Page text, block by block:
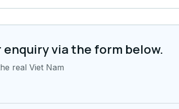
enquiry via the form below.
real Viet Nam